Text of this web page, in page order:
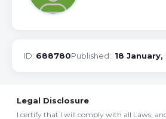
ID: 688780Published:: 18 January,
Legal Disclosure
I certify that I will comply with all Laws,